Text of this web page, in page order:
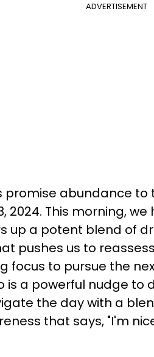
ADVERTISEMENT
promise abundance to
2024. This morning, we
up a potent blend of
pushes us to
focus to pursue the
is a powerful nudge to
the day with a
that says, "I'm